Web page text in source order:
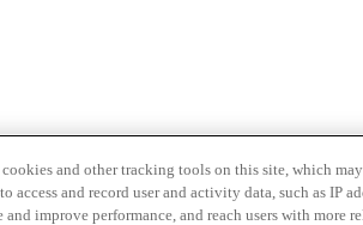
cookies and other tracking tools on this site, which
access and record user and activity data, such as IP
and improve performance, and reach users with